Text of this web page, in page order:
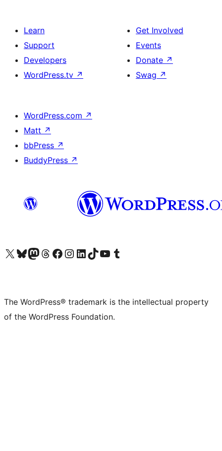
Learn
Support
Developers
WordPress.tv ↗
Get Involved
Events
Donate ↗
Swag ↗
WordPress.com ↗
Matt ↗
bbPress ↗
BuddyPress ↗
Visit our X (formerly Twitter) account
Visit our Bluesky account
Visit our Mastodon account
Visit our Threads account
Visit our Facebook page
Visit our Instagram account
Visit our LinkedIn account
Visit our TikTok account
Visit our YouTube channel
Visit our Tumblr account
The WordPress® trademark is the intellectual property
of the WordPress Foundation.